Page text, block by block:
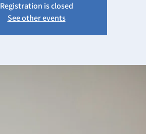
Registration is closed
See other events